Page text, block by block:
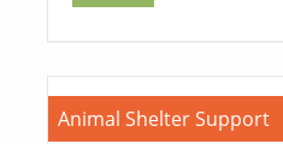
Animal Shelter Support